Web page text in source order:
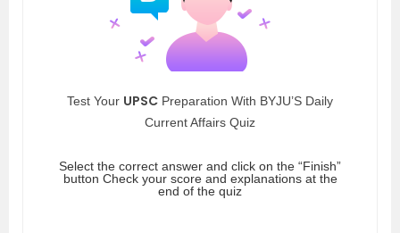
Test Your UPSC Preparation With BYJU’S Daily
Current Affairs Quiz
Select the correct answer and click on the “Finish”
button Check your score and explanations at the
end of the quiz